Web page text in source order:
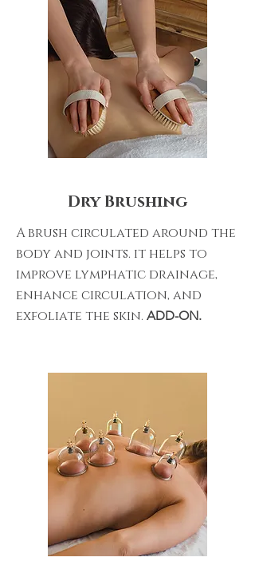
Dry Brushing
A brush circulated around the
body and joints. it helps to
improve lymphatic drainage,
enhance circulation, and
exfoliate the skin. ADD-ON.